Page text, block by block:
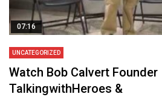
07:16
UNCATEGORIZED
Watch Bob Calvert Founder
TalkingwithHeroes &